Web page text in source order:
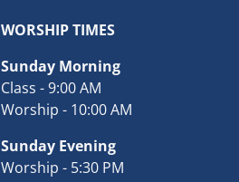
WORSHIP TIMES
Sunday Morning
Class - 9:00 AM
Worship - 10:00 AM
Sunday Evening
Worship - 5:30 PM